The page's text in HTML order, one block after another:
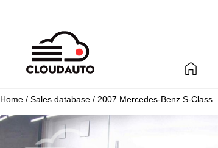
Home / Sales database / 2007 Mercedes-Benz S-Class